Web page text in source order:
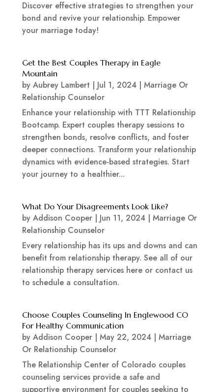
Discover effective strategies to strengthen your
bond and revive your relationship. Empower
your marriage today!
Get the Best Couples Therapy in Eagle
Mountain
by Aubrey Lambert | Jul 1, 2024| Marriage Or
Relationship Counselor
Enhance your relationship with TTT Relationship
Bootcamp. Expert couples therapy sessions to
strengthen bonds, resolve conflicts, and foster
deeper connections. Transform your relationship
dynamics with evidence-based strategies. Start
your journey to a healthier...
What Do Your Disagreements Look Like?
by Addison Cooper| Jun 11, 2024| Marriage Or
Relationship Counselor
Every relationship has its ups and downs and can
benefit from relationship therapy. See all of our
relationship therapy services here or contact us
to schedule a consultation.
Choose Couples Counseling In Englewood CO
For Healthy Communication
by Addison Cooper| May 22, 2024| Marriage
Or Relationship Counselor
The Relationship Center of Colorado couples
counseling services provide a safe and
supportive environment for couples seeking to